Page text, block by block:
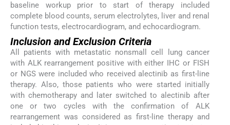
baseline workup prior to start of therapy included
complete blood counts, serum electrolytes, liver and renal
function tests, electrocardiogram, and echocardiogram.
Inclusion and Exclusion Criteria
All patients with metastatic nonsmall cell lung cancer
with ALK rearrangement positive with either IHC or FISH
or NGS were included who received alectinib as first-line
therapy. Also, those patients who were started initially
with chemotherapy and later switched to alectinib after
one or two cycles with the confirmation of ALK
rearrangement was considered as first-line therapy and